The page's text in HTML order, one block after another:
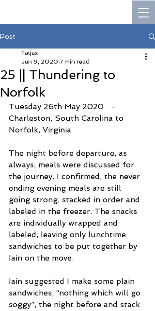
Post
25 || Thundering to
Norfolk
Fatjax
Jun 9, 2020 7 min read
Tuesday 26th May 2020   -
Charleston, South Carolina to
Norfolk, Virginia
The night before departure, as
always, meals were discussed for
the journey. I confirmed, the never
ending evening meals are still
going strong, stacked in order and
labeled in the freezer. The snacks
are individually wrapped and
labeled, leaving only lunchtime
sandwiches to be put together by
Iain on the move.
Iain suggested I make some plain
sandwiches, “nothing which will go
soggy”, the night before and stack